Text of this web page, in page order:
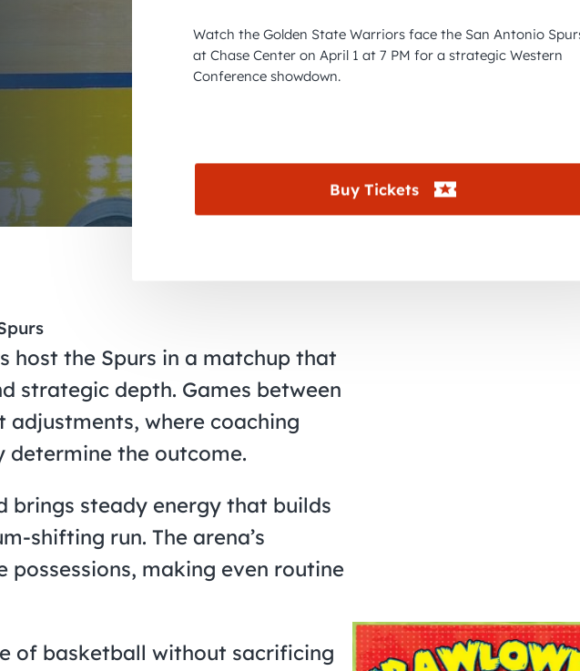
October
Watch the Golden State Warriors face the San Antonio
at Chase Center on April 1 at 7 PM for a strategic Western
Conference showdown.
Buy Tickets
host the Spurs in a matchup that
strategic depth. Games between
where coaching
determine the outcome.
brings steady energy that builds
shifting run. The arena’s
making even routine
of basketball without sacrificing